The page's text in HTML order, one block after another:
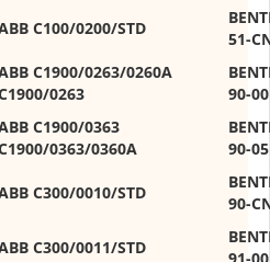
C100/0200/STD
51-
C1900/0263/0260A
0263
90-00
C1900/0363
0363/0360A
90-05
C300/0010/STD
90-
C300/0011/STD